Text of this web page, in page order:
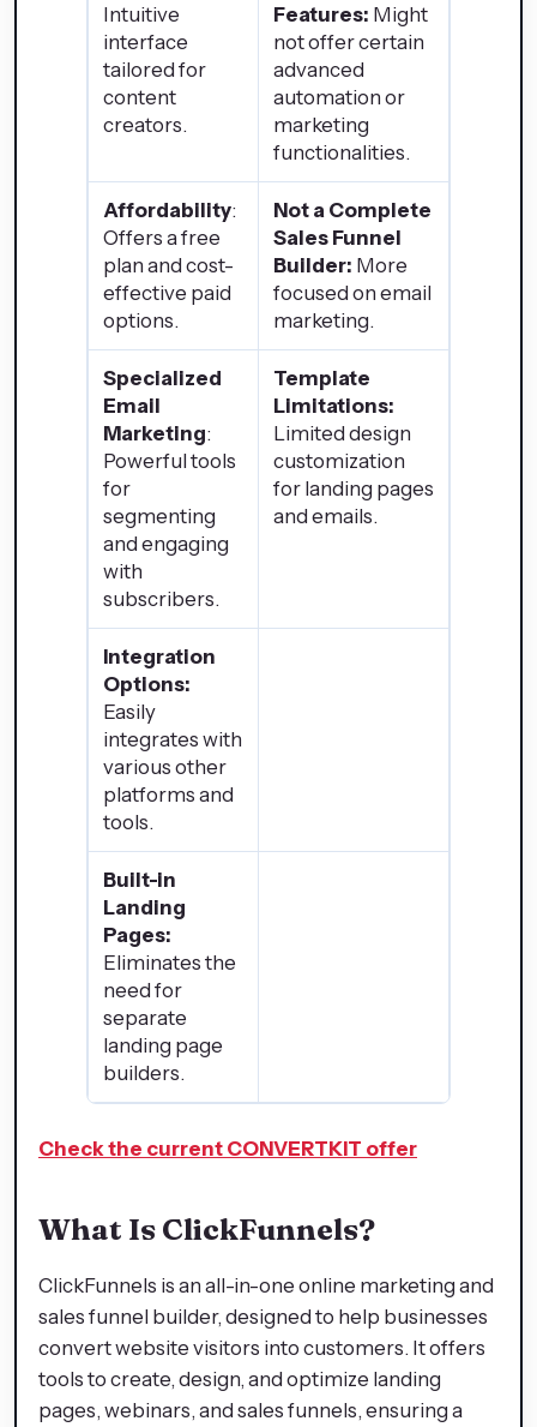
Intuitive
interface
tailored for
content
creators.
Features: Might
not offer certain
advanced
automation or
marketing
functionalities.
Affordability:
Offers a free
plan and cost-
effective paid
options.
Not a Complete
Sales Funnel
Builder: More
focused on email
marketing.
Specialized
Email
Marketing:
Powerful tools
for
segmenting
and engaging
with
subscribers.
Template
Limitations:
Limited design
customization
for landing pages
and emails.
Integration
Options:
Easily
integrates with
various other
platforms and
tools.
Built-in
Landing
Pages:
Eliminates the
need for
separate
landing page
builders.
Check the current CONVERTKIT offer
What Is ClickFunnels?
ClickFunnels is an all-in-one online marketing and
sales funnel builder, designed to help businesses
convert website visitors into customers. It offers
tools to create, design, and optimize landing
pages, webinars, and sales funnels, ensuring a